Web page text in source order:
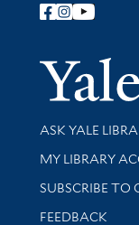
Follow Yale
Library
ASK YALE
Get research
MY LIBRARY
SUBSCRIBE TO
Stay updated
FEEDBACK